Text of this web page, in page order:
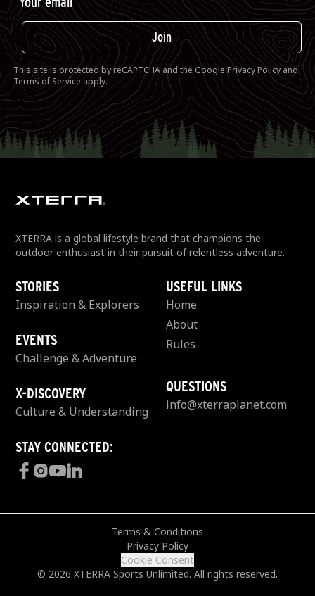
Join
This site is protected by reCAPTCHA and the GooglePrivacy Policyand
Terms of Service apply.
XTERRA is a global lifestyle brand that champions the
outdoor enthusiast in their pursuit of relentless adventure.
STORIES
Inspiration & Explorers
EVENTS
Challenge & Adventure
X-DISCOVERY
Culture & Understanding
USEFUL LINKS
Home
About
Rules
QUESTIONS
info@xterraplanet.com
STAY CONNECTED:
Terms & Conditions
Privacy Policy
Cookie Consent
© 2026 XTERRA Sports Unlimited. All rights reserved.